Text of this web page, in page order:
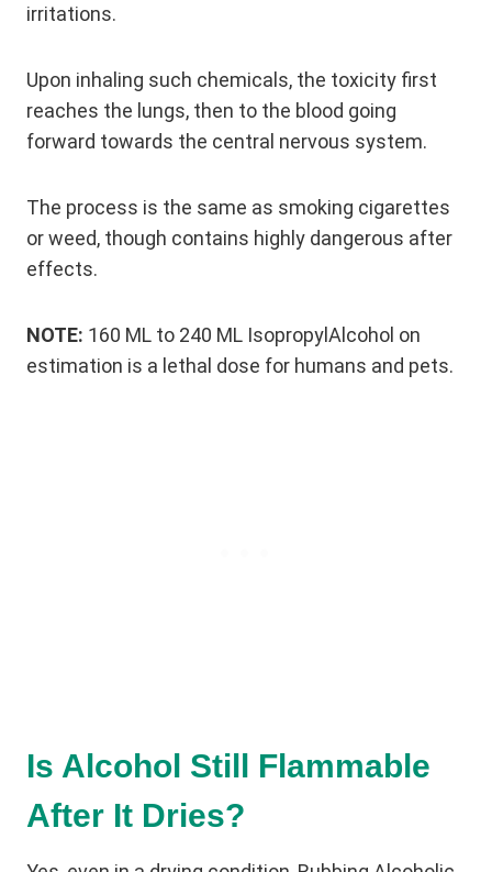
irritations.
Upon inhaling such chemicals, the toxicity first
reaches the lungs, then to the blood going
forward towards the central nervous system.
The process is the same as smoking cigarettes
or weed, though contains highly dangerous after
effects.
NOTE: 160 ML to 240 ML IsopropylAlcohol on
estimation is a lethal dose for humans and pets.
Is Alcohol Still Flammable
After It Dries?